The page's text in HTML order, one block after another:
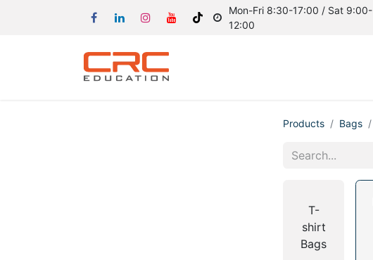
Mon-Fri 8:30-17:00 / Sat 9:00-
12:00
Products Bags
T-
shirt
Bags